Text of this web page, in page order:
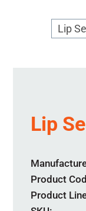
Lip
Product
Product